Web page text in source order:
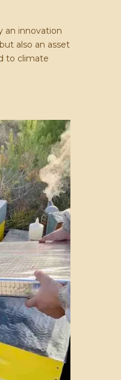
an innovation
also an asset
to climate